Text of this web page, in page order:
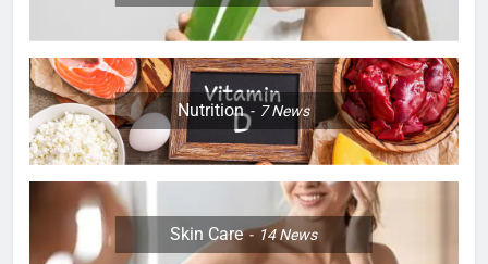
Nutrition 7News
Skin Care 14News